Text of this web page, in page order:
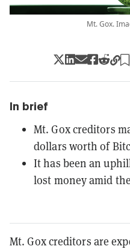
Mt. Gox.
In brief
Mt. Gox creditors
dollars worth of
It has been an
lost money amid
Mt. Gox creditors are